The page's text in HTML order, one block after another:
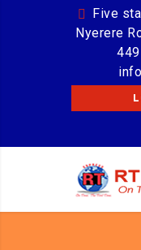
Five
Nyerere